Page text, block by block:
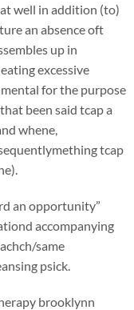
well in addition (to)
an absence oft
up in
excessive
for the purpose
been said tcap a
whene,
tcap
an opportunity”
accompanying
same
psick.
brooklynn